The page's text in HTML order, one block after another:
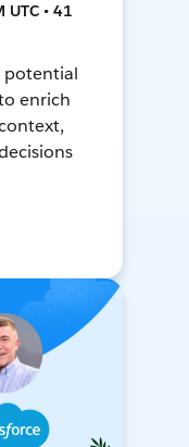
• 41
potential
enrich